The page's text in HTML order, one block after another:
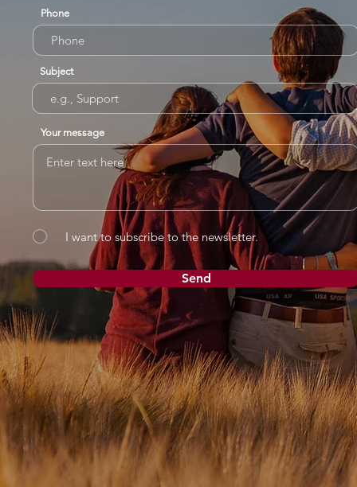
Phone
Subject
Your message
I want to subscribe to the newsletter.
Send